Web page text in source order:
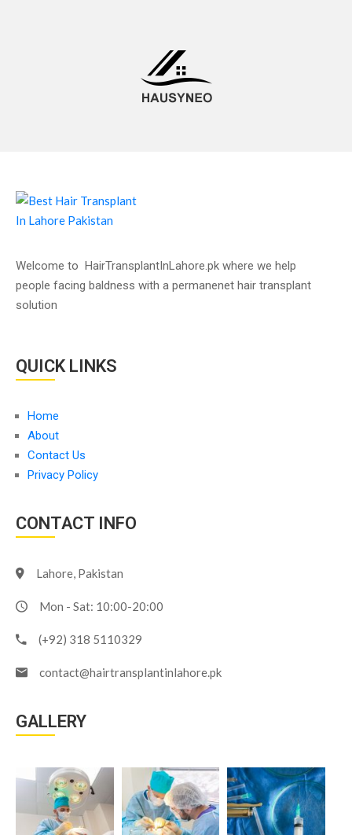
Welcome to HairTransplantInLahore.pk where we help
people facing baldness with a permanenet hair transplant
solution
QUICK LINKS
Home
About
Contact Us
Privacy Policy
CONTACT INFO
Lahore, Pakistan
Mon - Sat: 10:00-20:00
(+92) 318 5110329
contact@hairtransplantinlahore.pk
GALLERY